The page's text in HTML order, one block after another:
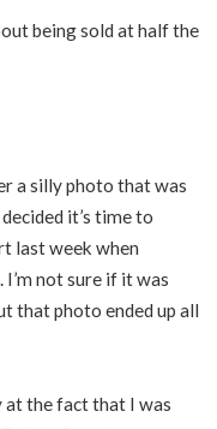
being sold at half the
a silly photo that was
it’s time to
last week when
not sure if it was
that photo ended up all
at the fact that I was